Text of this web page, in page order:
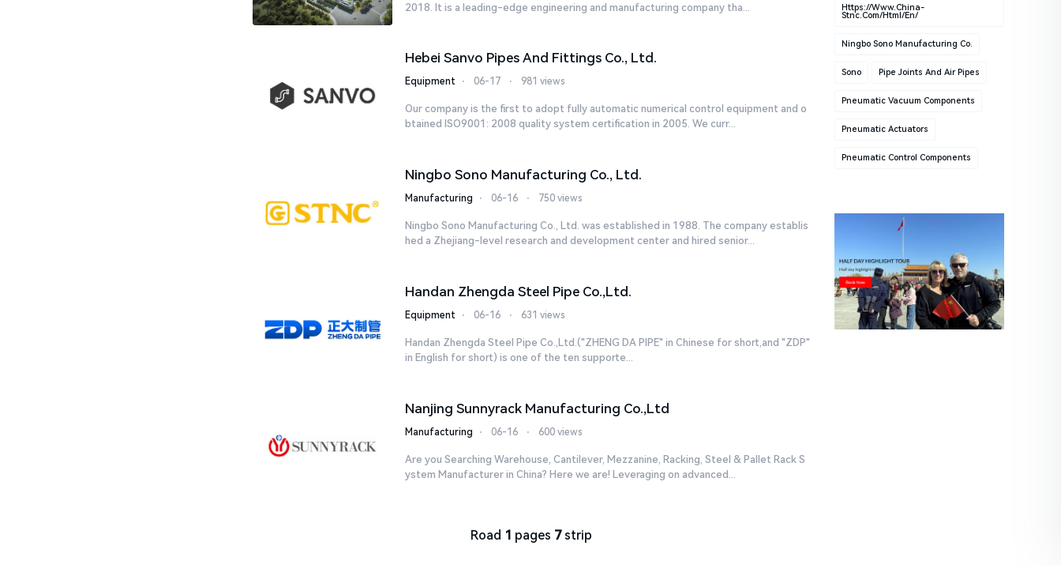
2018. It is a leading-edge engineering and manufacturing company tha...
Hebei Sanvo Pipes And Fittings Co., Ltd.
Equipment ⋅ 06-17 ⋅ 981 views
Our company is the first to adopt fully automatic numerical control equipment and o
btained ISO9001: 2008 quality system certification in 2005. We curr...
Ningbo Sono Manufacturing Co., Ltd.
Manufacturing ⋅ 06-16 ⋅ 750 views
Ningbo Sono Manufacturing Co., Ltd. was established in 1988. The company establis
hed a Zhejiang-level research and development center and hired senior...
Handan Zhengda Steel Pipe Co.,Ltd.
Equipment ⋅ 06-16 ⋅ 631 views
Handan Zhengda Steel Pipe Co.,Ltd.("ZHENG DA PIPE" in Chinese for short,and "ZDP"
in English for short) is one of the ten supporte...
Nanjing Sunnyrack Manufacturing Co.,Ltd
Manufacturing ⋅ 06-16 ⋅ 600 views
Are you Searching Warehouse, Cantilever, Mezzanine, Racking, Steel & Pallet Rack S
ystem Manufacturer in China? Here we are! Leveraging on advanced...
Road 1 pages 7strip
Https://www.china-
Stnc.com/html/en/
Ningbo Sono Manufacturing Co.
Sono Pipe Joints And Air Pipes
Pneumatic Vacuum Components
Pneumatic Actuators
Pneumatic Control Components